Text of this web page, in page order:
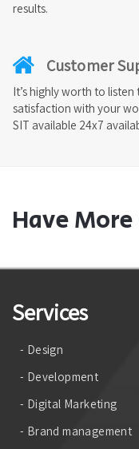
results.
Customer
It’s highly worth to
satisfaction with your
SIT available 24x7
Have
Services
- Design
- Development
- Digital Marketing
- Brand management